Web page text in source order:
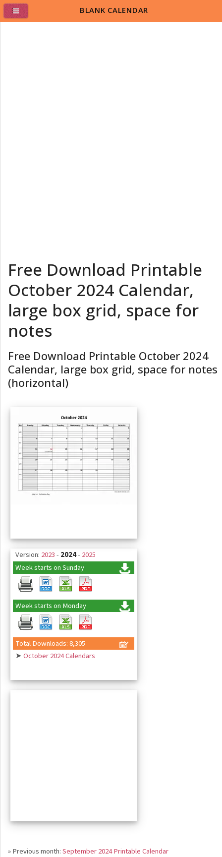
Free Download Printable
October 2024 Calendar,
large box grid, space for
notes
Free Download Printable October 2024
Calendar, large box grid, space for notes
(horizontal)
Version: 2023- 2024- 2025
Week starts on Sunday
Week starts on Monday
Total Downloads: 8,305
➤October 2024 Calendars
» Previous month:September 2024 Printable Calendar
BLANK CALENDAR